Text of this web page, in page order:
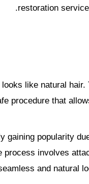
restoration
like natural
procedure that
gaining popularity
involves
and natural